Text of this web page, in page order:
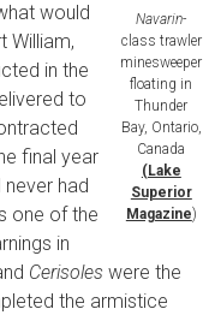
Navarin-
class trawler
minesweeper
floating in
Thunder
Bay, Ontario,
Canada
(Lake
Superior
Magazine)
would
William,
in the
to
final year
had
one of the
in
Cerisoles were the
the armistice